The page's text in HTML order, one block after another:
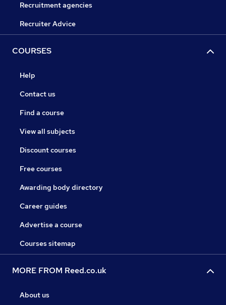
Recruitment agencies
Recruiter Advice
COURSES
Help
Contact us
Find a course
View all subjects
Discount courses
Free courses
Awarding body directory
Career guides
Advertise a course
Courses sitemap
MORE FROM Reed.co.uk
About us